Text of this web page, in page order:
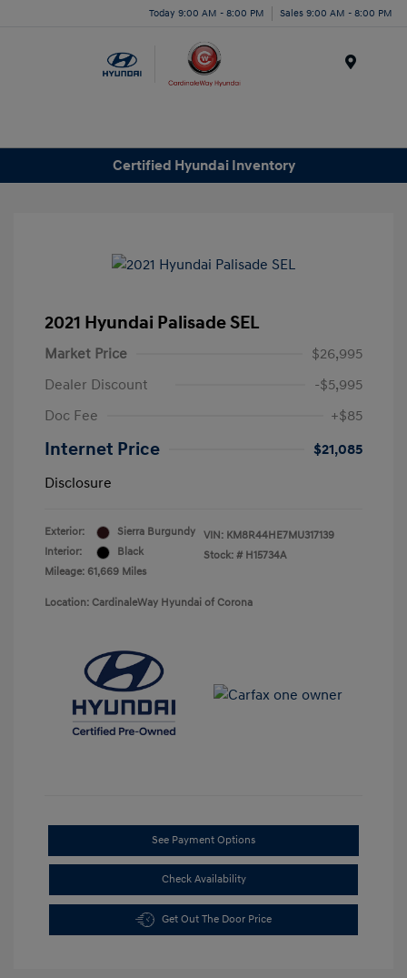
Today 9:00 AM - 8:00 PM Sales 9:00 AM - 8:00 PM
Certified Hyundai Inventory
2021 Hyundai Palisade SEL
Market Price
$26,995
Dealer Discount
-$5,995
Doc Fee
+$85
Internet Price
$21,085
Disclosure
Exterior:
Sierra Burgundy
Interior:
Black
Mileage: 61,669 Miles
VIN: KM8R44HE7MU317139
Stock: # H15734A
Location: CardinaleWay Hyundai of Corona
See Payment Options
Check Availability
Get Out The Door Price